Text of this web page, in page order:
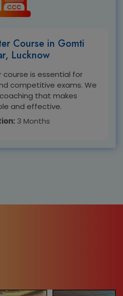
Course in Gomti
Lucknow
is essential for
competitive exams. We
that makes
and effective.
3 Months